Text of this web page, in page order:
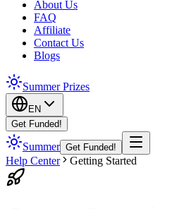
About Us
FAQ
Affiliate
Contact Us
Blogs
Summer Prizes
EN
Get Funded!
Summer Get Funded!
Help Center Getting Started